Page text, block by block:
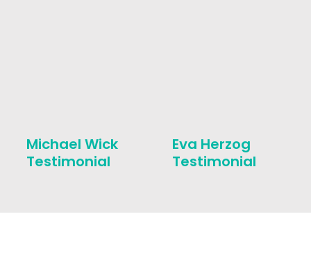
Michael Wick
Testimonial
Eva Herzog
Testimonial